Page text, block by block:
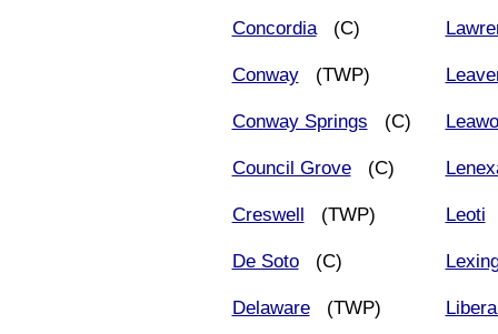
Concordia(C)
Conway(TWP)
Conway Springs (C)
Council Grove(C)
Creswell (TWP)
De Soto(C)
Delaware(TWP)
Leoti